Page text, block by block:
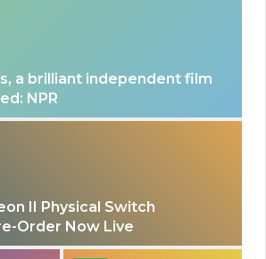
a brilliant independent film
NPR
II Physical Switch
Order Now Live